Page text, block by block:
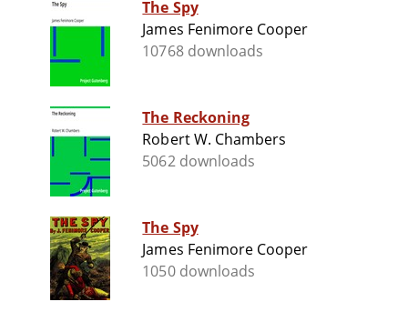
The Spy
James Fenimore Cooper
10768 downloads
The Reckoning
Robert W. Chambers
5062 downloads
The Spy
James Fenimore Cooper
1050 downloads